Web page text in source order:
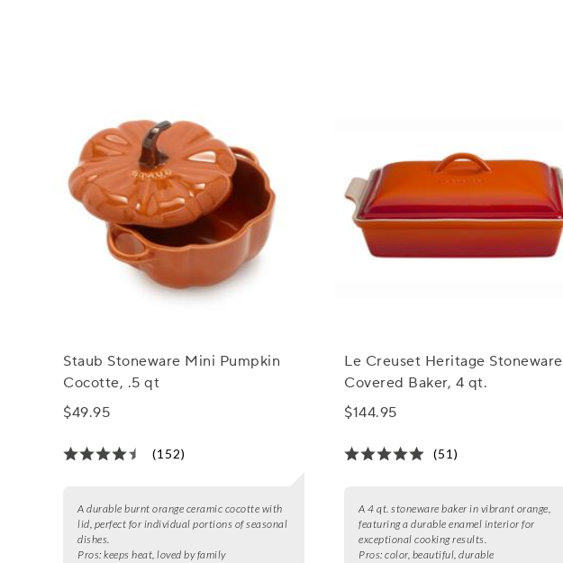
Staub Stoneware Mini Pumpkin
Cocotte, .5 qt
$49.95
(152)
A durable burnt orange ceramic cocotte with
lid, perfect for individual portions of seasonal
dishes.
Pros: keeps heat, loved by family
Le Creuset Heritage Stoneware
Covered Baker, 4 qt.
$144.95
(51)
A 4 qt. stoneware baker in vibrant orange,
featuring a durable enamel interior for
exceptional cooking results.
Pros: color, beautiful, durable